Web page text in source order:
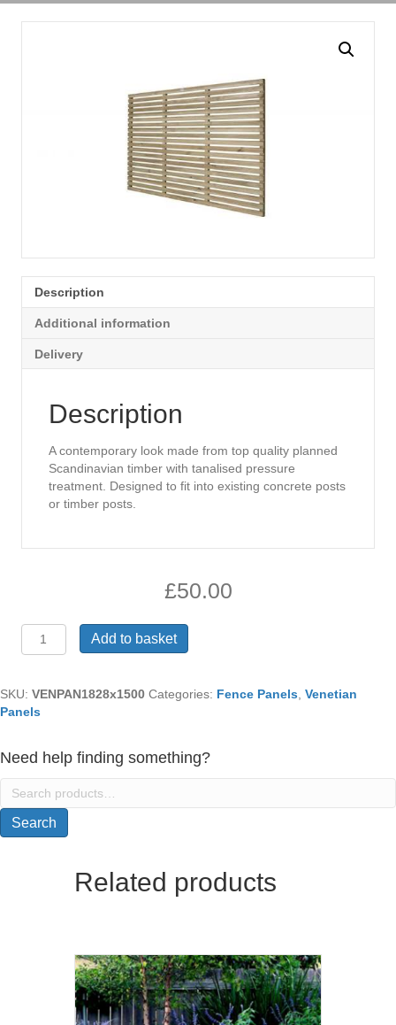
Description
Additional information
Delivery
Description
A contemporary look made from top quality planned
Scandinavian timber with tanalised pressure
treatment. Designed to fit into existing concrete posts
or timber posts.
£50.00
Venetian
Panel
1500mm)
quantity
Add to basket
SKU: VENPAN1828x1500 Categories: Fence Panels Venetian
Panels
Need help finding something?
Search
Search
Related products